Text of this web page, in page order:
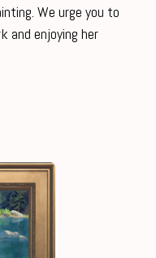
We urge you to
and enjoying her